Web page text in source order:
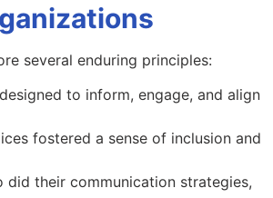
several enduring principles:
to inform, engage, and align
fostered a sense of inclusion and
did their communication strategies,